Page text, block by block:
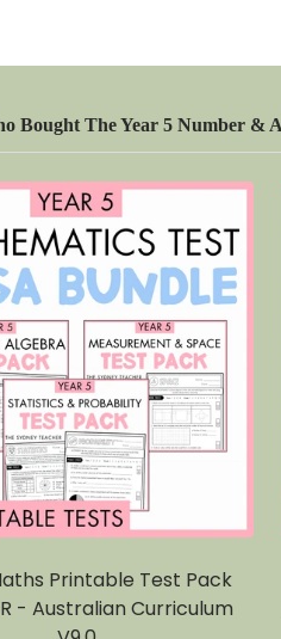
Bought The Year 5 Number &
Printable Test Pack
- Australian Curriculum